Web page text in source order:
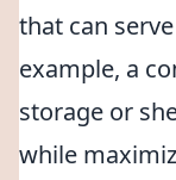
that can
example, a
storage or
while